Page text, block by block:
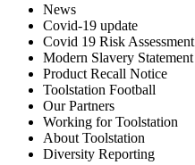
News
Covid-19 update
Covid 19 Risk Assessment
Modern Slavery Statement
Product Recall Notice
Toolstation Football
Our Partners
Working for Toolstation
About Toolstation
Diversity Reporting